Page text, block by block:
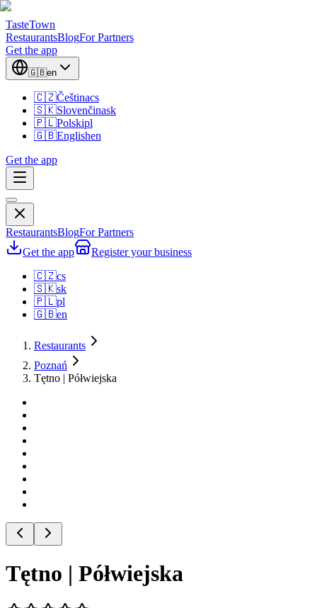
TasteTown
RestaurantsBlogFor Partners
Get the app
🇬🇧en
🇨🇿Češtinacs
🇸🇰Slovenčinask
🇵🇱Polskipl
🇬🇧Englishen
Get the app
RestaurantsBlogFor Partners
Get the app
Register your business
🇨🇿cs
🇸🇰sk
🇵🇱pl
🇬🇧en
Restaurants
Poznań
Tętno | Półwiejska
Tętno | Półwiejska